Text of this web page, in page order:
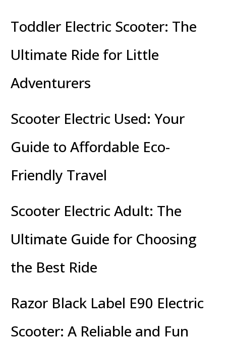
Toddler Electric Scooter: The
Ultimate Ride for Little
Adventurers
Scooter Electric Used: Your
Guide to Affordable Eco-
Friendly Travel
Scooter Electric Adult: The
Ultimate Guide for Choosing
the Best Ride
Razor Black Label E90 Electric
Scooter: A Reliable and Fun